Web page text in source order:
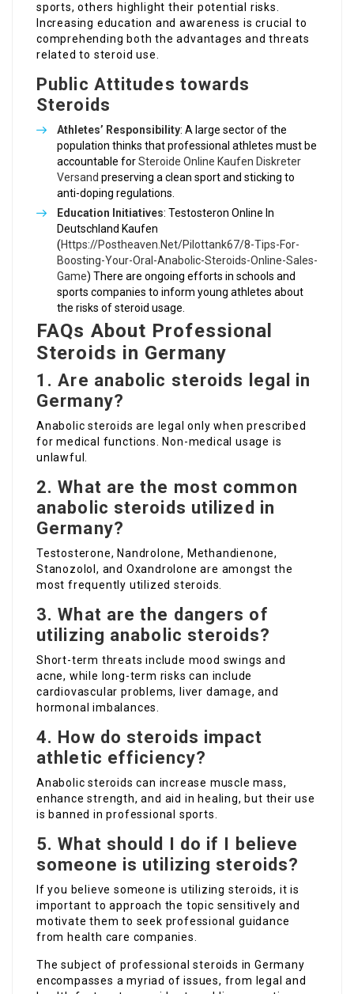
sports, others highlight their potential risks.
Increasing education and awareness is crucial to
comprehending both the advantages and threats
related to steroid use.
Public Attitudes towards
Steroids
Athletes’ Responsibility: A large sector of the
population thinks that professional athletes must be
accountable forSteroide Online Kaufen Diskreter
Versand preserving a clean sport and sticking to
anti-doping regulations.
Education Initiatives: Testosteron Online In
Deutschland Kaufen
(Https://Postheaven.Net/Pilottank67/8-Tips-For-
Boosting-Your-Oral-Anabolic-Steroids-Online-Sales-
Game) There are ongoing efforts in schools and
sports companies to inform young athletes about
the risks of steroid usage.
FAQs About Professional
Steroids in Germany
1. Are anabolic steroids legal in
Germany?
Anabolic steroids are legal only when prescribed
for medical functions. Non-medical usage is
unlawful.
2. What are the most common
anabolic steroids utilized in
Germany?
Testosterone, Nandrolone, Methandienone,
Stanozolol, and Oxandrolone are amongst the
most frequently utilized steroids.
3. What are the dangers of
utilizing anabolic steroids?
Short-term threats include mood swings and
acne, while long-term risks can include
cardiovascular problems, liver damage, and
hormonal imbalances.
4. How do steroids impact
athletic efficiency?
Anabolic steroids can increase muscle mass,
enhance strength, and aid in healing, but their use
is banned in professional sports.
5. What should I do if I believe
someone is utilizing steroids?
If you believe someone is utilizing steroids, it is
important to approach the topic sensitively and
motivate them to seek professional guidance
from health care companies.
The subject of professional steroids in Germany
encompasses a myriad of issues, from legal and